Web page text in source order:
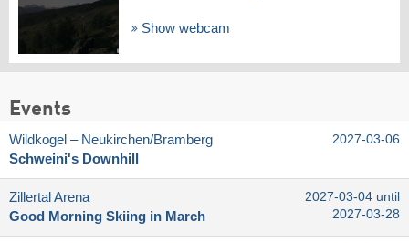
Show webcam
Events
Wildkogel – Neukirchen/​Bramberg
Schweini's Downhill
2027-03-06
Zillertal Arena
Good Morning Skiing in March
2027-03-04 until
2027-03-28